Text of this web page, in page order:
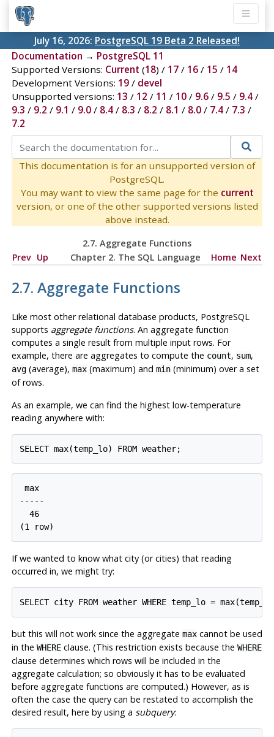
July 16, 2026: PostgreSQL 19 Beta 2 Released!
Documentation → PostgreSQL 11
Supported Versions: Current (18) / 17/ 16/ 15 / 14
Development Versions: 19/ devel
Unsupported versions: 13 / 12 / 11 / 10/ 9.6/ 9.5 / 9.4/
9.3 / 9.2 / 9.1 / 9.0/ 8.4/ 8.3 / 8.2 / 8.1 / 8.0/ 7.4/ 7.3 /
7.2
This documentation is for an unsupported version of
PostgreSQL.
You may want to view the same page for the current
version, or one of the other supported versions listed
above instead.
2.7. Aggregate Functions
Prev Up Chapter 2. The SQL Language Home Next
2.7. Aggregate Functions
Like most other relational database products, PostgreSQL
supports aggregate functions. An aggregate function
computes a single result from multiple input rows. For
example, there are aggregates to compute the count, sum,
avg(average), max(maximum) and min(minimum) over a set
of rows.
As an example, we can find the highest low-temperature
reading anywhere with:
max
-----
  46
If we wanted to know what city (or cities) that reading
occurred in, we might try:
SELECT city FROM weather WHERE temp_lo =
but this will not work since the aggregate maxcannot be used
in the WHEREclause. (This restriction exists because the WHERE
clause determines which rows will be included in the
aggregate calculation; so obviously it has to be evaluated
before aggregate functions are computed.) However, as is
often the case the query can be restated to accomplish the
desired result, here by using a subquery: